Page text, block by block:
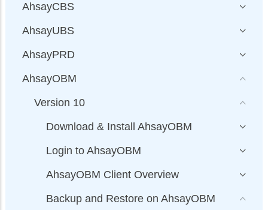
AhsayCBS
AhsayUBS
AhsayPRD
AhsayOBM
Version 10
Download & Install AhsayOBM
Login to AhsayOBM
AhsayOBM Client Overview
Backup and Restore on AhsayOBM